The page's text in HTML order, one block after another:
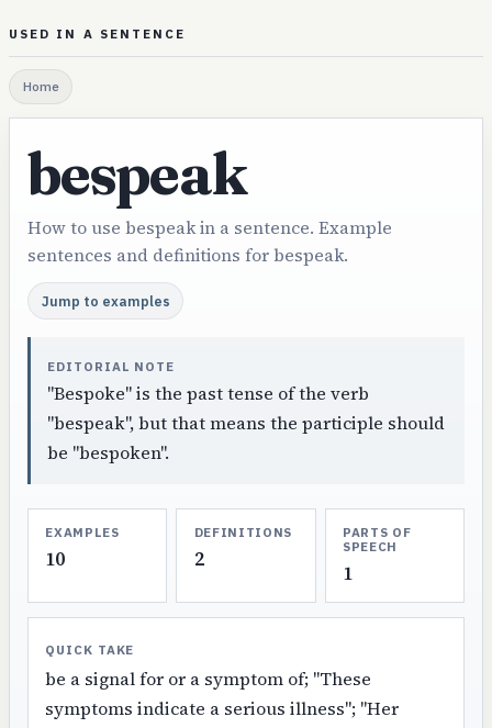
USED IN A SENTENCE
Home
bespeak
How to use bespeak in a sentence. Example
sentences and definitions for bespeak.
Jump to examples
EDITORIAL NOTE
"Bespoke" is the past tense of the verb
"bespeak", but that means the participle should
be "bespoken".
EXAMPLES
10
DEFINITIONS
2
PARTS OF
SPEECH
1
QUICK TAKE
be a signal for or a symptom of; "These
symptoms indicate a serious illness"; "Her